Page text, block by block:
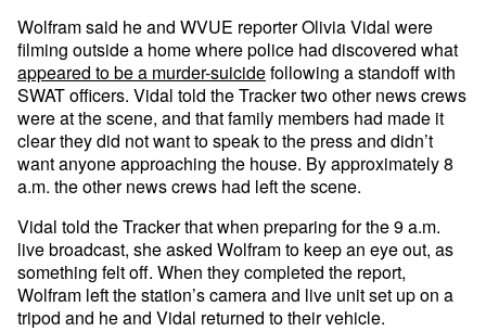
Wolfram said he and WVUE reporter Olivia Vidal were
filming outside a home where police had discovered what
appeared to be a murder-suicidefollowing a standoff with
SWAT officers. Vidal told the Tracker two other news crews
were at the scene, and that family members had made it
clear they did not want to speak to the press and didn’t
want anyone approaching the house. By approximately 8
a.m. the other news crews had left the scene.
Vidal told the Tracker that when preparing for the 9 a.m.
live broadcast, she asked Wolfram to keep an eye out, as
something felt off. When they completed the report,
Wolfram left the station’s camera and live unit set up on a
tripod and he and Vidal returned to their vehicle.